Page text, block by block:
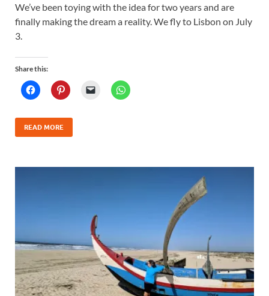
We’ve been toying with the idea for two years and are
finally making the dream a reality. We fly to Lisbon on July
3.
Share this:
READ MORE